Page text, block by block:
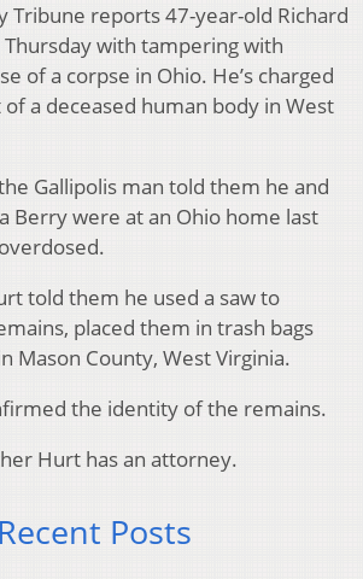
Tribune reports 47-year-old Richard
with tampering with
of a corpse in Ohio. He’s charged
a deceased human body in West
Gallipolis man told them he and
Berry were at an Ohio home last
told them he used a saw to
placed them in trash bags
Mason County, West Virginia.
the identity of the remains.
Hurt has an attorney.
Posts